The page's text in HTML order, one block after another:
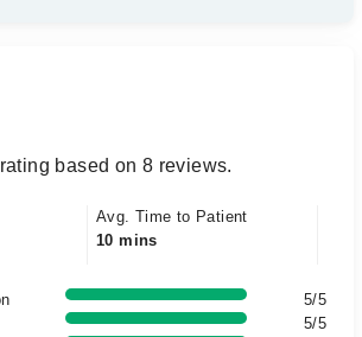
based on 8 reviews.
Avg. Time to Patient
10 mins
5/5
5/5